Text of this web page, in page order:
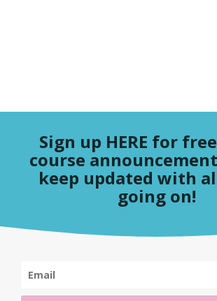
Sign up HERE for
course
keep updated with
going on!